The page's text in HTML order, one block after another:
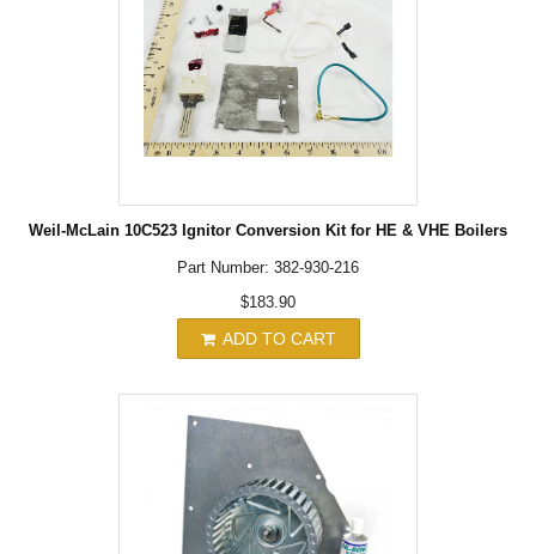
Weil-McLain 10C523 Ignitor Conversion Kit for HE & VHE Boilers
Part Number: 382-930-216
$183.90
ADD TO CART